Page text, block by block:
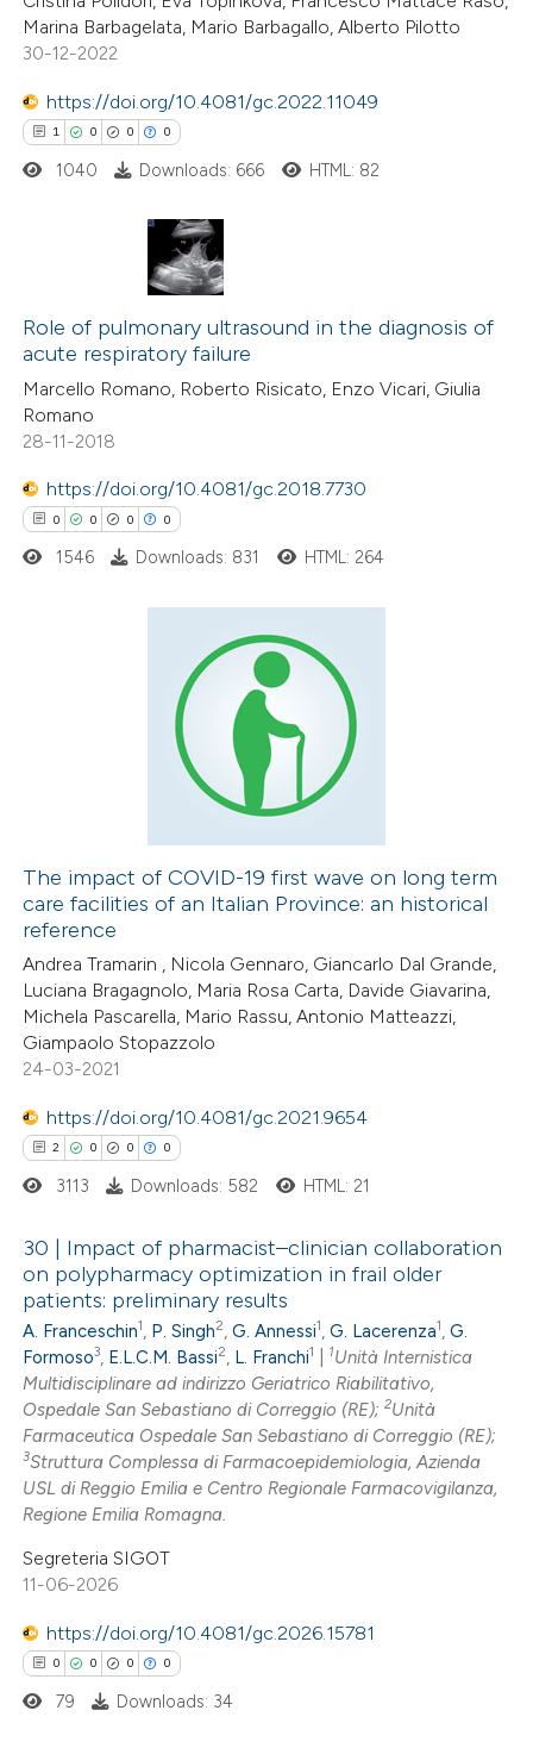
shows how a scientific paper
been cited by providing the
describing whether
mentions, or contrasts
claim, and a label
in which section the
Marina Barbagelata, Mario Barbagallo, Alberto Pilotto
30-12-2022
https://doi.org/10.4081/gc.2022.11049
1 0 0 0
Citing Publications
Supporting
Mentioning
Contrasting
how this article has been
atscite.ai
describing whether
mentions, or contrasts
1040 Downloads: 666 HTML: 82
Role of pulmonary ultrasound in the diagnosis of
acute respiratory failure
Marcello Romano, Roberto Risicato, Enzo Vicari, Giulia
Romano
28-11-2018
https://doi.org/10.4081/gc.2018.7730
0 0 0 0
how this article has been
atscite.ai
shows how a scientific paper
been cited by providing the
of the citation, a
mentions, or contrasts
was made.
1546 Downloads: 831 HTML: 264
The impact of COVID-19 first wave on long term
care facilities of an Italian Province: an historical
reference
Andrea Tramarin , Nicola Gennaro, Giancarlo Dal Grande,
Luciana Bragagnolo, Maria Rosa Carta, Davide Giavarina,
Michela Pascarella, Mario Rassu, Antonio Matteazzi,
Giampaolo Stopazzolo
24-03-2021
https://doi.org/10.4081/gc.2021.9654
2 0 0 0
Citing Publications
Supporting
Mentioning
Contrasting
at scite.ai
shows how a scientific paper
been cited by providing the
of the citation, a
3113 Downloads: 582 HTML: 21
30 | Impact of pharmacist–clinician collaboration
on polypharmacy optimization in frail older
patients: preliminary results
A. Franceschin1, P. Singh2,G. Annessi1,G. Lacerenza1,G.
Formoso3, E.L.C.M. Bassi2, L. Franchi1 1Unità Internistica
Multidisciplinare ad indirizzo Geriatrico Riabilitativo,
Ospedale San Sebastiano di Correggio (RE);2Unità
Farmaceutica Ospedale San Sebastiano di Correggio (RE);
3Struttura Complessa di Farmacoepidemiologia, Azienda
USL di Reggio Emilia e Centro Regionale Farmacovigilanza,
Regione Emilia Romagna.
Segreteria SIGOT
11-06-2026
https://doi.org/10.4081/gc.2026.15781
0 0 0 0
79 Downloads: 34